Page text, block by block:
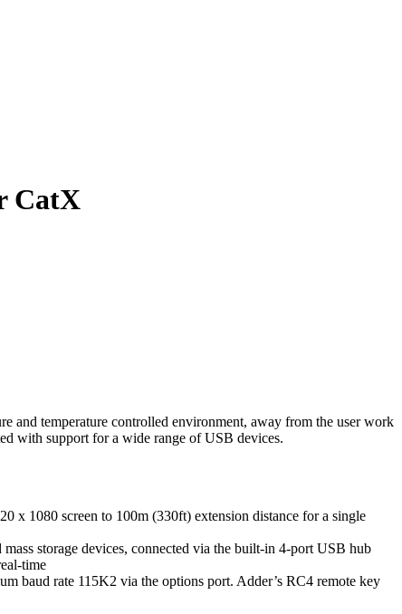
CatX
temperature controlled environment, away from the user work
with support for a wide range of USB devices.
x 1080 screen to 100m (330ft) extension distance for a single
storage devices, connected via the built-in 4-port USB hub
time
baud rate 115K2 via the options port. Adder’s RC4 remote key